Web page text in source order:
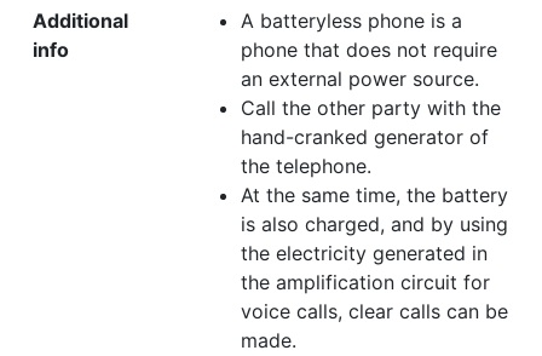
Additional
info
A batteryless phone is a
phone that does not require
an external power source.
Call the other party with the
hand-cranked generator of
the telephone.
At the same time, the battery
is also charged, and by using
the electricity generated in
the amplification circuit for
voice calls, clear calls can be
made.